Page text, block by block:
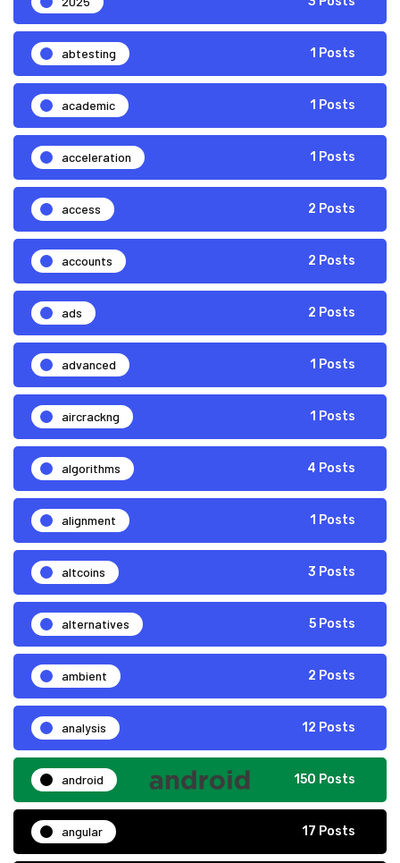
abtesting 1 Posts
academic 1 Posts
acceleration 1 Posts
access 2 Posts
accounts 2 Posts
ads 2 Posts
advanced 1 Posts
aircrackng 1 Posts
algorithms 4 Posts
alignment 1 Posts
altcoins 3 Posts
alternatives 5 Posts
ambient 2 Posts
analysis 12 Posts
android 150 Posts
angular 17 Posts